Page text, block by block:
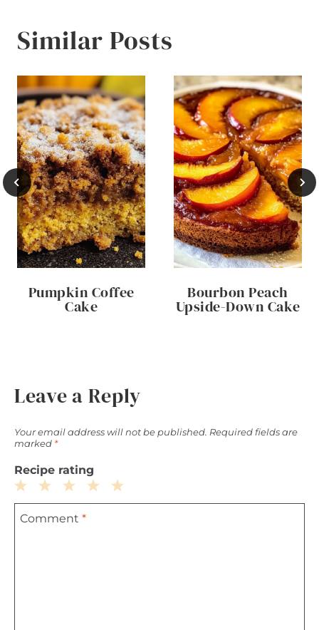
Similar Posts
Pumpkin Coffee
Cake
Bourbon Peach
Upside-Down Cake
Leave a Reply
Your email address will not be published. Required fields are
marked *
Recipe rating
5
4
3
Stars
2
Stars
1
Star
Comment *